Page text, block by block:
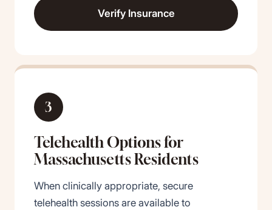
Verify Insurance
3
Telehealth Options for
Massachusetts Residents
When clinically appropriate, secure
telehealth sessions are available to